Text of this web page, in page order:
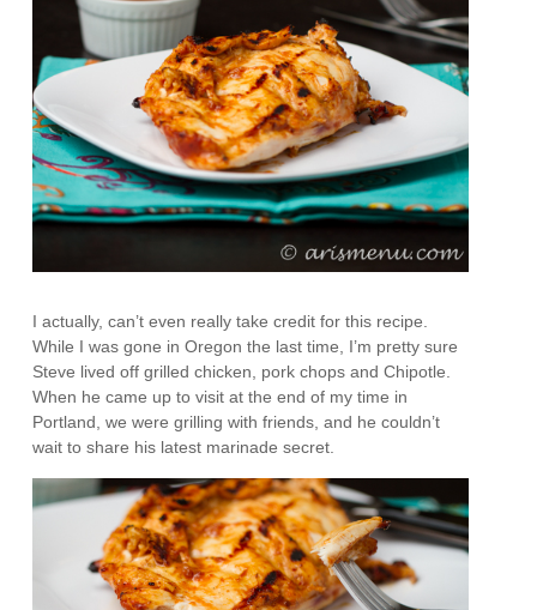
I actually, can’t even really take credit for this recipe.
While I was gone in Oregon the last time, I’m pretty sure
Steve lived off grilled chicken, pork chops and Chipotle.
When he came up to visit at the end of my time in
Portland, we were grilling with friends, and he couldn’t
wait to share his latest marinade secret.